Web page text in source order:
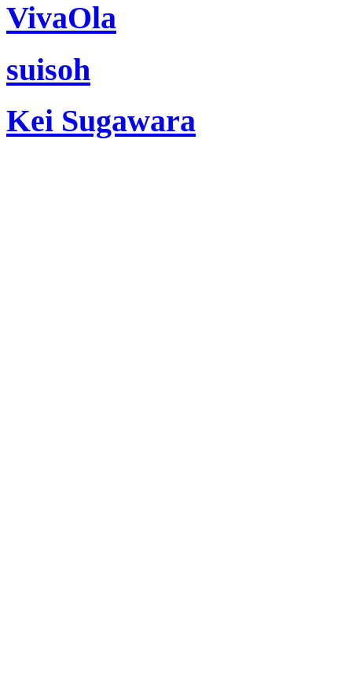
VivaOla
suisoh
Kei Sugawara